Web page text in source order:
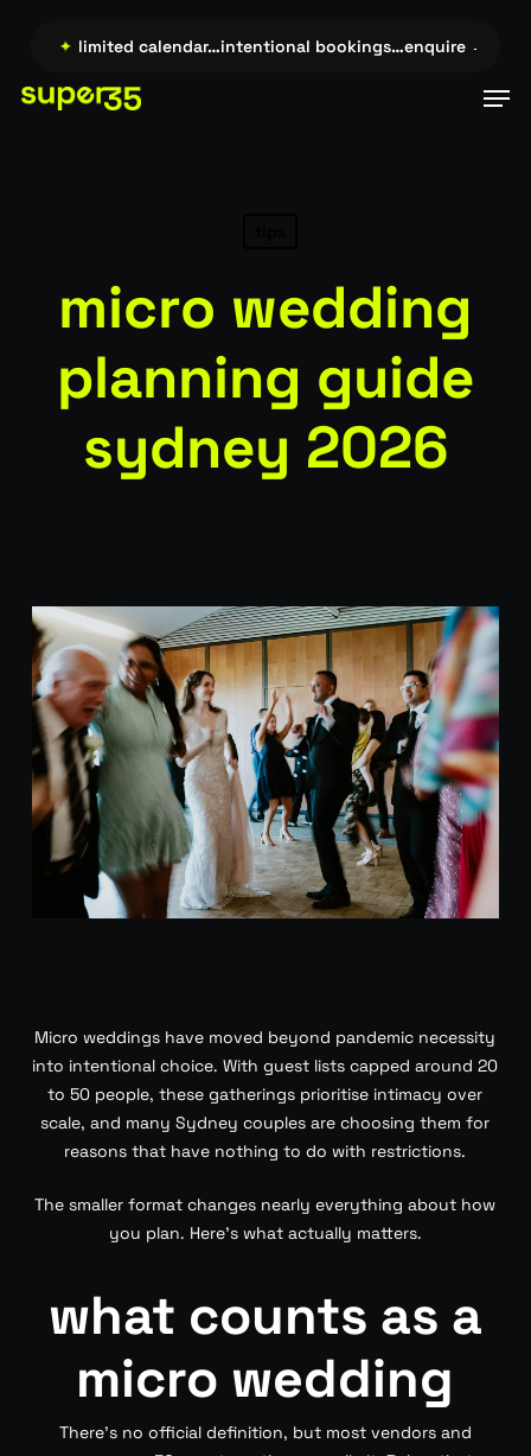
content
✦ limited calendar…intentional bookings…enquire →…
micro wedding
planning guide
sydney 2026
Micro weddings have moved beyond pandemic necessity
into intentional choice. With guest lists capped around 20
to 50 people, these gatherings prioritise intimacy over
scale, and many Sydney couples are choosing them for
reasons that have nothing to do with restrictions.
The smaller format changes nearly everything about how
you plan. Here’s what actually matters.
what counts as a
micro wedding
There’s no official definition, but most vendors and